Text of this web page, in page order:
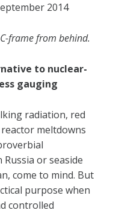
2014
C-frame from behind.
to nuclear-
gauging
radiation, red
meltdowns
or seaside
come to mind. But
purpose when
controlled